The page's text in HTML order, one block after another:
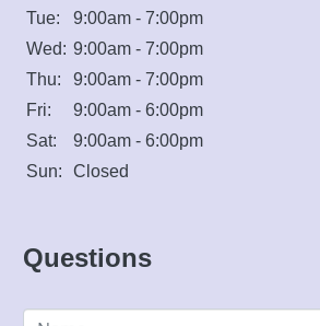
Tue:
9:00am - 7:00pm
Wed: 9:00am - 7:00pm
Thu:
9:00am - 7:00pm
Fri:
9:00am - 6:00pm
Sat:
9:00am - 6:00pm
Sun:
Closed
Questions